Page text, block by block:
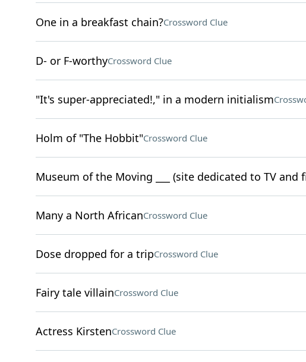
One in a breakfast chain?Crossword Clue
D- or F-worthyCrossword Clue
"It's super-appreciated!," in a modern initialism
Holm of "The Hobbit"Crossword Clue
Museum of the Moving ___ (site dedicated to TV and
Many a North AfricanCrossword Clue
Dose dropped for a tripCrossword Clue
Fairy tale villainCrossword Clue
Actress KirstenCrossword Clue